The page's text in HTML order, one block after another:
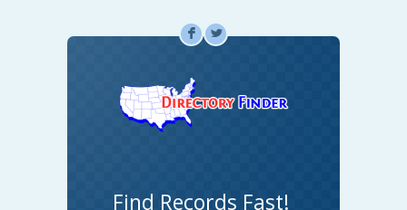
F L
Find Records Fast!